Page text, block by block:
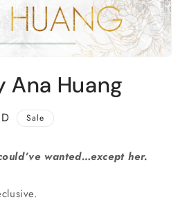
Ana Huang
Sale
wanted…except her.